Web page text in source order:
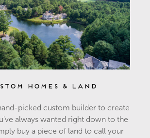
Homes & Land
picked custom builder to create
always wanted right down to the
buy a piece of land to call your